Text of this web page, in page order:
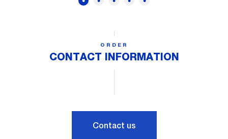
ORDER
CONTACT INFORMATION
Contact us